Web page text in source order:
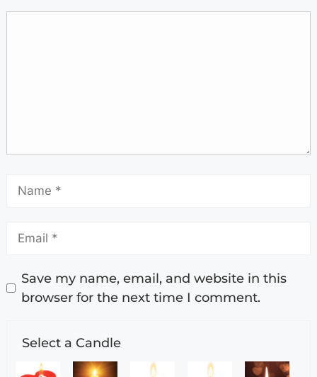
Save my name, email, and website in this
browser for the next time I comment.
Select a Candle